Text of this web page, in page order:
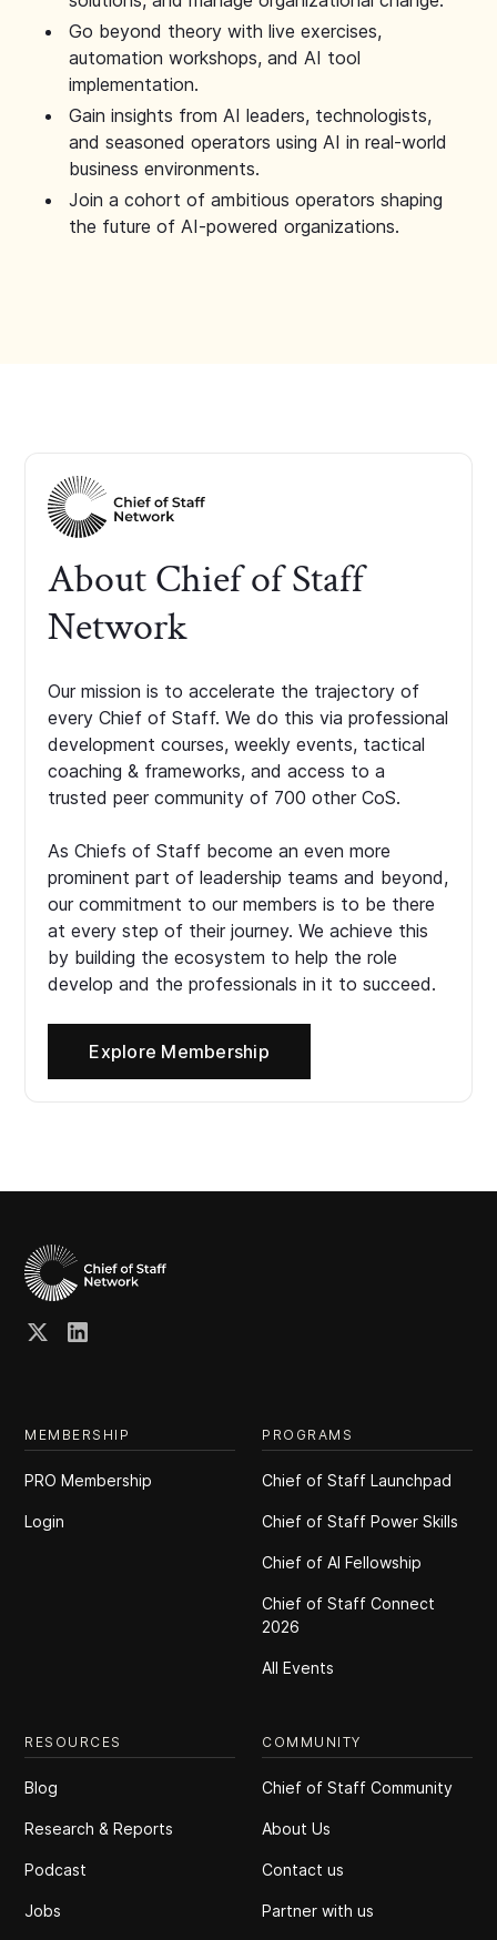
Go beyond theory with live exercises,
automation workshops, and AI tool
implementation.
Gain insights from AI leaders, technologists,
and seasoned operators using AI in real-world
business environments.
Join a cohort of ambitious operators shaping
the future of AI-powered organizations.
About Chief of Staff
Network
Our mission is to accelerate the trajectory of
every Chief of Staff. We do this via professional
development courses, weekly events, tactical
coaching & frameworks, and access to a
trusted peer community of 700 other CoS.
As Chiefs of Staff become an even more
prominent part of leadership teams and beyond,
our commitment to our members is to be there
at every step of their journey. We achieve this
by building the ecosystem to help the role
develop and the professionals in it to succeed.
Explore Membership
MEMBERSHIP
PRO Membership
Login
PROGRAMS
Chief of Staff Launchpad
Chief of Staff Power Skills
Chief of Al Fellowship
Chief of Staff Connect
2026
All Events
RESOURCES
Blog
Research & Reports
Podcast
Jobs
COMMUNITY
Chief of Staff Community
About Us
Contact us
Partner with us